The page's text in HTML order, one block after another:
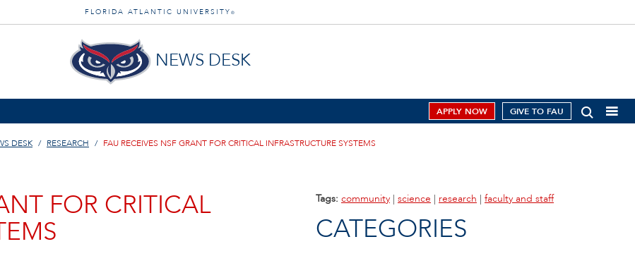
FLORIDA ATLANTIC UNIVERSITY ®
NEWS DESK
APPLY NOW GIVE TO FAU
DESK RESEARCH FAU RECEIVES NSF GRANT FOR CRITICAL INFRASTRUCTURE SYSTEMS
FOR CRITICAL Tags: community | science | research | faculty and staff
CATEGORIES